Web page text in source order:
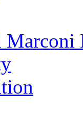
Marconi